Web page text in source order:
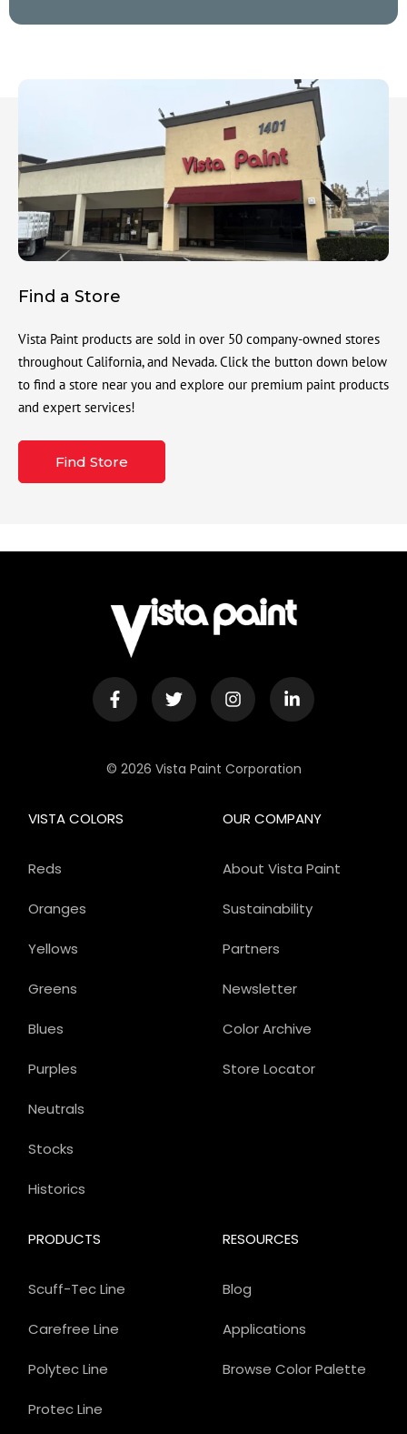
Find a Store
Vista Paint products are sold in over 50 company-owned stores
throughout California, and Nevada. Click the button down below
to find a store near you and explore our premium paint products
and expert services!
Find Store
© 2026 Vista Paint Corporation
OUR COMPANY
About Vista Paint
Sustainability
Partners
Newsletter
Color Archive
Store Locator
PRODUCTS
Scuff-Tec Line
Carefree Line
Polytec Line
Protec Line
VISTA COLORS
Reds
Oranges
Yellows
Greens
Blues
Purples
Neutrals
Stocks
Historics
RESOURCES
Blog
Applications
Browse Color Palette